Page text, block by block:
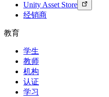
Unity Asset Store
经销商
教育
学生
教师
机构
认证
学习